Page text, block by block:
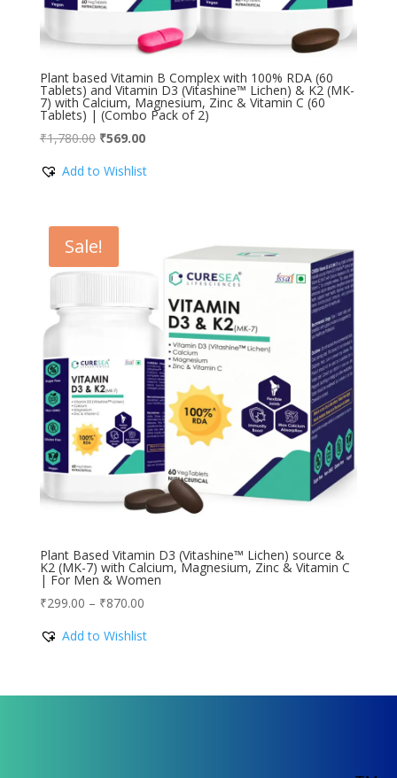
Plant based Vitamin B Complex with 100% RDA (60
Tablets) and Vitamin D3 (Vitashine™ Lichen) & K2 (MK-
7) with Calcium, Magnesium, Zinc & Vitamin C (60
Tablets) | (Combo Pack of 2)
₹1,780.00 Original
was:
₹569.00Current
is:
Add to Wishlist
Sale!
Plant Based Vitamin D3 (Vitashine™ Lichen) source &
K2 (MK-7) with Calcium, Magnesium, Zinc & Vitamin C
| For Men & Women
₹299.00 – ₹870.00Price
₹299.00
Add to Wishlist